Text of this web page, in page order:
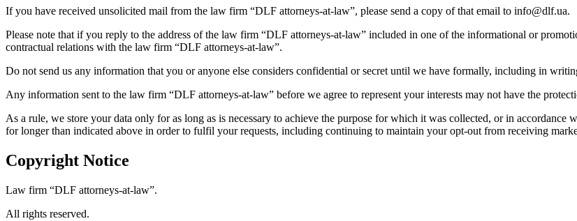
If you have received unsolicited mail from the law firm “DLF attorneys-at-law”, please send a copy of that email to info@dlf.ua.
Please note that if you reply to the address of the law firm “DLF attorneys-at-law” included in one of the informational or
contractual relations with the law firm “DLF attorneys-at-law”.
Do not send us any information that you or anyone else considers confidential or secret until we have formally, including in
Any information sent to the law firm “DLF attorneys-at-law” before we agree to represent your interests may not have the
As a rule, we store your data only for as long as is necessary to achieve the purpose for which it was collected, or in accordance
for longer than indicated above in order to fulfil your requests, including continuing to maintain your opt-out from receiving
Copyright Notice
Law firm “DLF attorneys-at-law”.
All rights reserved.